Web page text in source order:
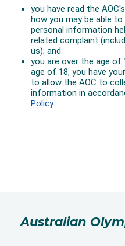
Australian